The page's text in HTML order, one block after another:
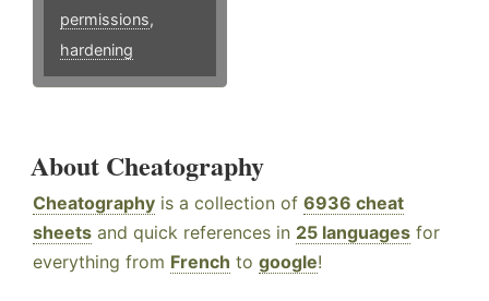
permissions,
hardening
About Cheatography
Cheatography is a collection of 6936 cheat
sheets and quick references in 25 languages for
everything from French to google!